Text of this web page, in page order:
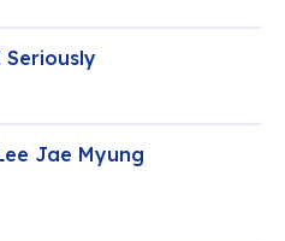
Seriously
Jae Myung